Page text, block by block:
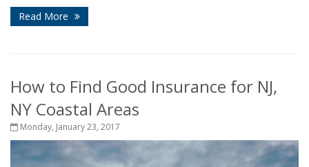
Read More
How to Find Good Insurance for NJ,
NY Coastal Areas
Monday, January 23, 2017